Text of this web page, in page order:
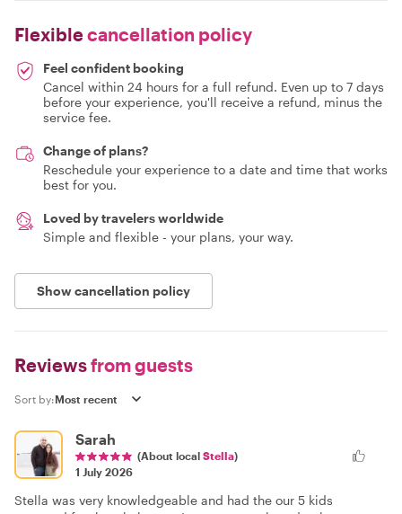
Flexiblecancellation policy
Feel confident booking
Cancel within 24 hours for a full refund. Even up to 7 days
before your experience, you'll receive a refund, minus the
service fee.
Change of plans?
Reschedule your experience to a date and time that works
best for you.
Loved by travelers worldwide
Simple and flexible - your plans, your way.
Show cancellation policy
Reviewsfrom guests
Sort by:
Sarah
(About local Stella)
1 July 2026
Stella was very knowledgeable and had the our 5 kids